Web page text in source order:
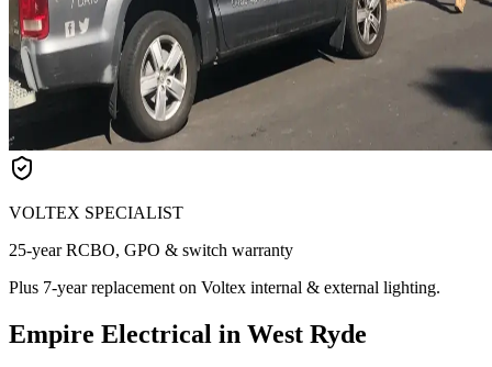
VOLTEX SPECIALIST
25-year RCBO, GPO & switch warranty
Plus 7-year replacement on Voltex internal & external lighting.
Empire Electrical in West Ryde